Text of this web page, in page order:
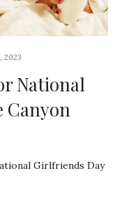
2023
National
Canyon
Girlfriends Day